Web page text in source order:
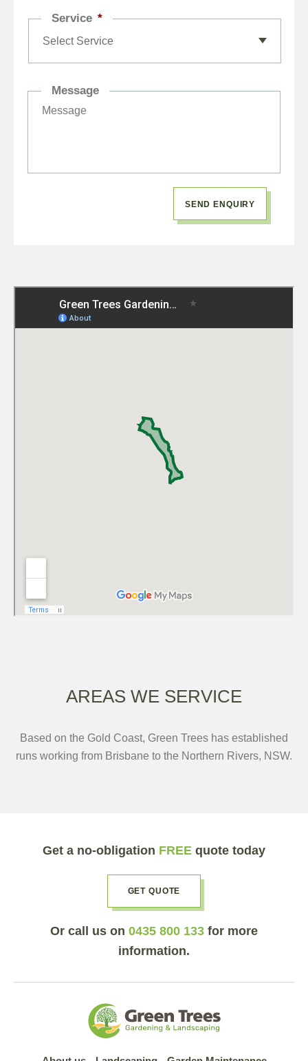
Service *
Message
AREAS WE SERVICE
Based on the Gold Coast, Green Trees has established
runs working from Brisbane to the Northern Rivers, NSW.
Get a no-obligation FREE quote today
GET QUOTE
Or call us on 0435 800 133 for more
information.